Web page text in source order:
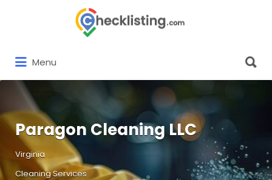
Menu
for:
Paragon Cleaning LLC
Virginia
Cleaning Services